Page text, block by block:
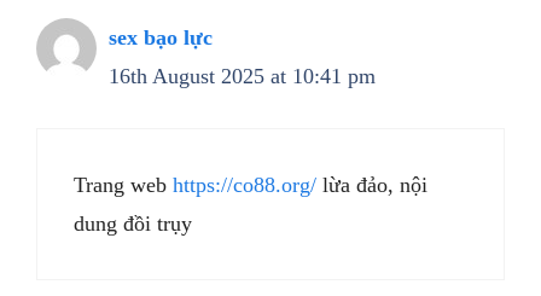
sex bạo lực
16th August 2025 at 10:41 pm
Trang web https://co88.org/ lừa đảo, nội
dung đồi trụy